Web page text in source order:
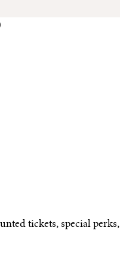
tickets, special perks,